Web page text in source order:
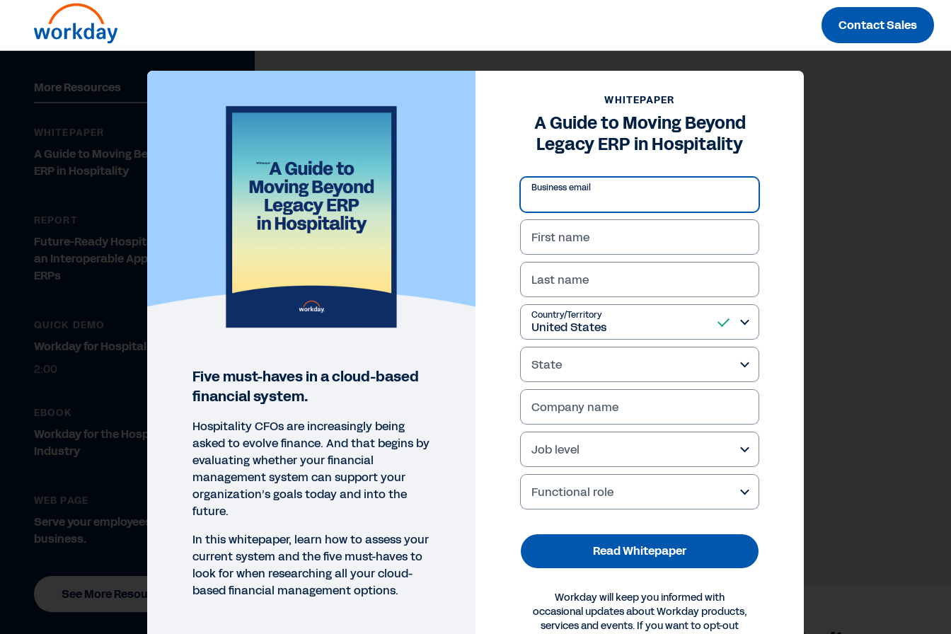
Contact Sales
More Resources
WHITEPAPER
A Guide to Moving Beyond Legacy
ERP in Hospitality
REPORT
Future-Ready Hospitality Requires
an Interoperable Approach to
ERPs
QUICK DEMO
Workday for Hospitality
2:00
EBOOK
Workday for the Hospitality
Industry
WEB PAGE
Serve your employees. Grow your
business.
See More Resources
WHITEPAPER
A Guide to Moving Beyond
Legacy ERP in Hospitality
Business email
First name
Last name
Country/Territory
State
Company name
Job level
Functional role
Read Whitepaper
Workday will keep you informed with
occasional updates about Workday products,
services and events. If you want to opt-out
Five must-haves in a cloud-based
financial system.
Hospitality CFOs are increasingly being
asked to evolve finance. And that begins by
evaluating whether your financial
management system can support your
organization’s goals today and into the
future.
In this whitepaper, learn how to assess your
current system and the five must-haves to
look for when researching all your cloud-
based financial management options.